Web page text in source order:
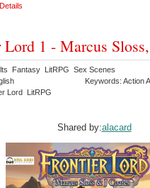
1 - Marcus
Fantasy LitRPG Sex Scenes
Keywords: Action
Lord LitRPG
Shared by:alacard